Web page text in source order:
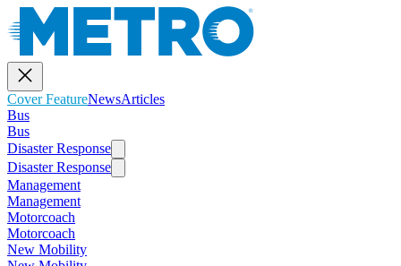
Cover FeatureNewsArticles
Bus
Bus
Disaster Response
Disaster Response
Management
Management
Motorcoach
Motorcoach
New Mobility